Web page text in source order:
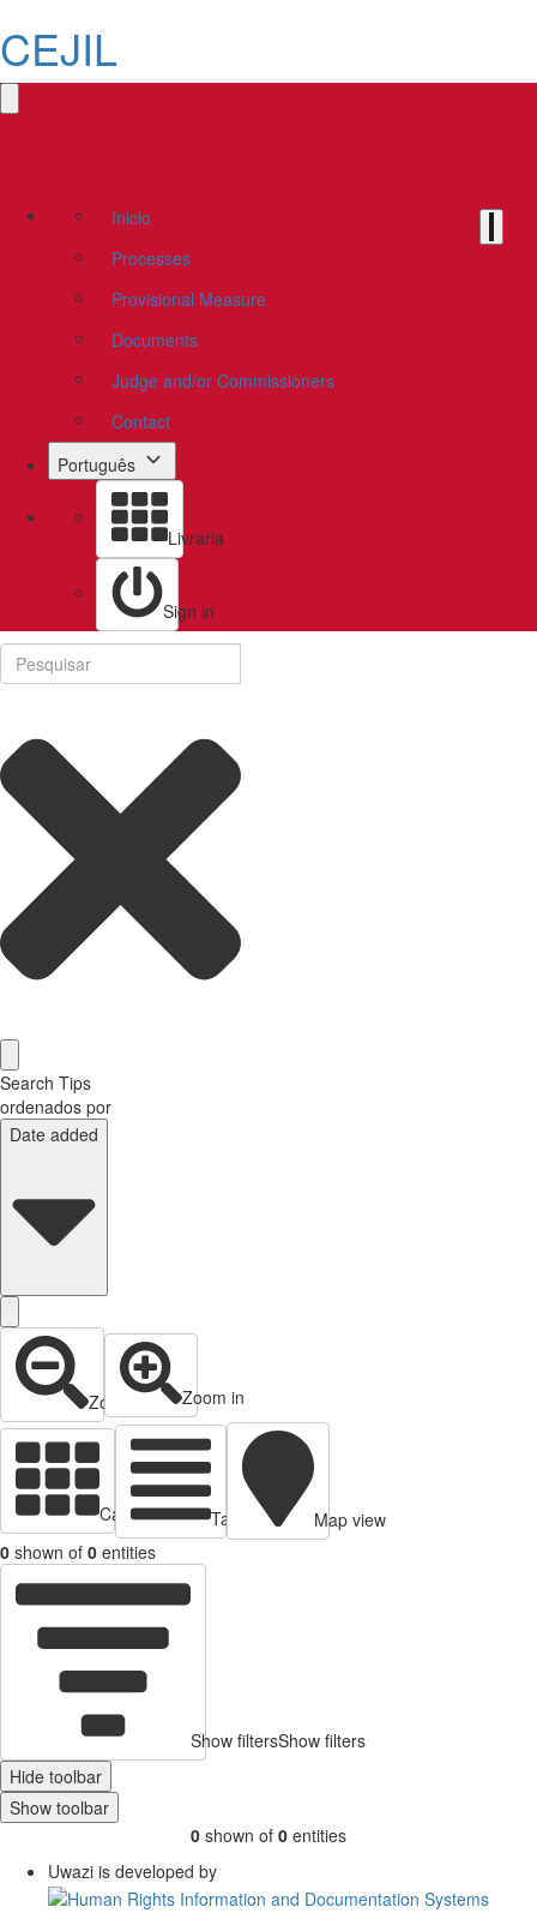
CEJIL
Inicio
Processes
Provisional Measure
Documents
Judge and/or Commissioners
Contact
Português
Livraria
Sign in
Search Tips
ordenados por
Date added
Zoom out Zoom in
Cards view Table view
Map view
0 shown of 0 entities
Show filtersShow filters
Hide toolbar
Show toolbar
0 shown of 0 entities
Uwazi is developed by